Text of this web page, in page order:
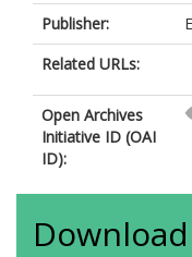
Publisher:
Related URLs:
Open Archives
Initiative ID (OAI
ID):
Download